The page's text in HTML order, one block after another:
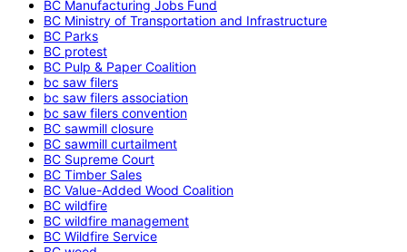
BC Manufacturing Jobs Fund
BC Ministry of Transportation and Infrastructure
BC Parks
BC protest
BC Pulp & Paper Coalition
bc saw filers
bc saw filers association
bc saw filers convention
BC sawmill closure
BC sawmill curtailment
BC Supreme Court
BC Timber Sales
BC Value-Added Wood Coalition
BC wildfire
BC wildfire management
BC Wildfire Service